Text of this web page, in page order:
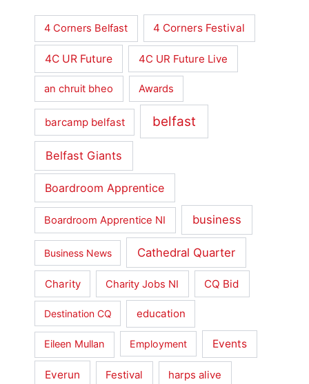
4 Corners Belfast 4 Corners Festival
4C UR Future 4C UR Future Live
an chruit bheo Awards
barcamp belfast belfast
Belfast Giants
Boardroom Apprentice
Boardroom Apprentice NI business
Business News Cathedral Quarter
Charity Charity Jobs NI CQ Bid
Destination CQ education
Eileen Mullan Employment Events
Everun Festival harps alive